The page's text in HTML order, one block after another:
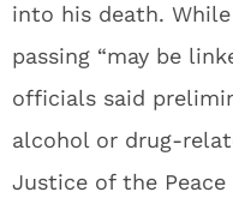
into his death. While
passing “may be
officials said
alcohol or drug-
Justice of the